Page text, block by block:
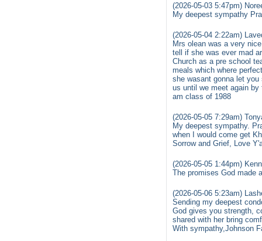
(2026-05-03 5:47pm)
My deepest sympathy
(2026-05-04 2:22am)
Mrs olean was a very
tell if she was ever mad
Church as a pre school
meals which where
she wasant gonna let
us until we meet again
am class of 1988
(2026-05-05 7:29am)
My deepest sympathy.
when I would come get
Sorrow and Grief, Love
(2026-05-05 1:44pm)
The promises God made
(2026-05-06 5:23am)
Sending my deepest
God gives you strength,
shared with her bring
With sympathy,Johnson